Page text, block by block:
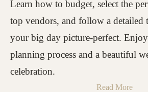
Learn how to budget, select the
top vendors, and follow a detailed
your big day picture-perfect. Enjoy
planning process and a beautiful
celebration.
Read More